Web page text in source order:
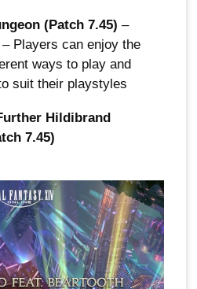
(Patch 7.45) –
– Players can enjoy the
ways to play and
suit their playstyles
Hildibrand
7.45)